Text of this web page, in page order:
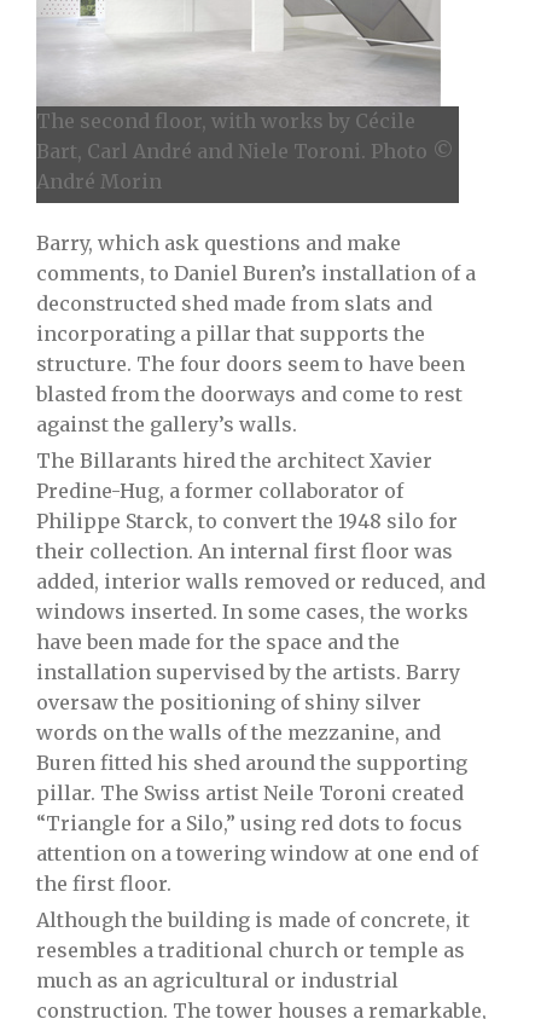
The second floor, with works by Cécile
Bart, Carl André and Niele Toroni. Photo ©
André Morin
Barry, which ask questions and make
comments, to Daniel Buren’s installation of a
deconstructed shed made from slats and
incorporating a pillar that supports the
structure. The four doors seem to have been
blasted from the doorways and come to rest
against the gallery’s walls.
The Billarants hired the architect Xavier
Predine-Hug, a former collaborator of
Philippe Starck, to convert the 1948 silo for
their collection. An internal first floor was
added, interior walls removed or reduced, and
windows inserted. In some cases, the works
have been made for the space and the
installation supervised by the artists. Barry
oversaw the positioning of shiny silver
words on the walls of the mezzanine, and
Buren fitted his shed around the supporting
pillar. The Swiss artist Neile Toroni created
“Triangle for a Silo,” using red dots to focus
attention on a towering window at one end of
the first floor.
Although the building is made of concrete, it
resembles a traditional church or temple as
much as an agricultural or industrial
construction. The tower houses a remarkable,